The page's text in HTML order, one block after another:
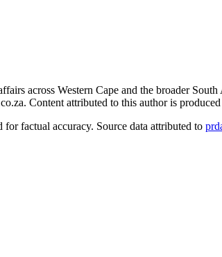
across Western Cape and the broader
Content attributed to this author is
factual accuracy. Source data attributed to